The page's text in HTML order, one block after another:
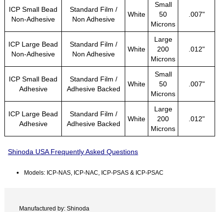
ICP Small Bead
Non-Adhesive
Standard Film /
Non Adhesive
White
Small
50
Microns
.007"
ICP Large Bead
Non-Adhesive
Standard Film /
Non Adhesive
White
Large
200
Microns
.012"
ICP Small Bead
Adhesive
Standard Film /
Adhesive Backed
White
Small
50
Microns
.007"
ICP Large Bead
Adhesive
Standard Film /
Adhesive Backed
White
Large
200
Microns
.012"
Shinoda USA Frequently Asked Questions
Models: ICP-NAS, ICP-NAC, ICP-PSAS & ICP-PSAC
Manufactured by: Shinoda